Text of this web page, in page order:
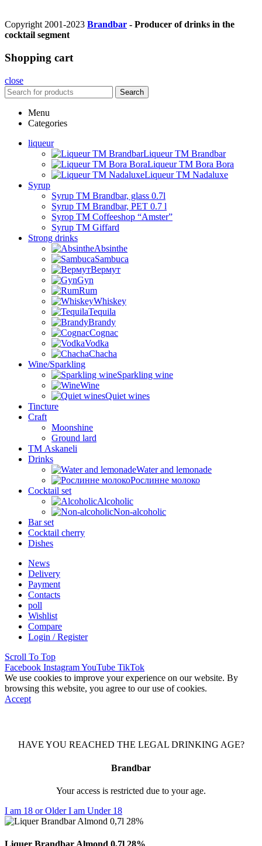
Copyright 2001-2023 Brandbar - Producer of drinks in the
cocktail segment
Shopping cart
close
Search
Menu
Categories
liqueur
Liqueur TM Brandbar
Liqueur TM Bora Bora
Liqueur TM Nadaluxe
Syrup
Syrup TM Brandbar, glass 0.7l
Syrup TM Brandbar, PET 0.7 l
Syrop TM Coffeeshop “Amster”
Syrup TM Giffard
Strong drinks
Absinthe
Sambuca
Вермут
Gyn
Rum
Whiskey
Tequila
Brandy
Cognac
Vodka
Chacha
Wine/Sparkling
Sparkling wine
Wine
Quiet wines
Tincture
Craft
Moonshine
Ground lard
ТМ Askaneli
Drinks
Water and lemonade
Рослинне молоко
Cocktail set
Alcoholic
Non-alcoholic
Bar set
Cocktail cherry
Dishes
News
Delivery
Payment
Contacts
poll
Wishlist
Compare
Login / Register
Scroll To Top
Facebook InstagramYouTube TikTok
We use cookies to improve your experience on our website. By
browsing this website, you agree to our use of cookies.
Accept
HAVE YOU REACHED THE LEGAL DRINKING AGE?
Brandbar
Your access is restricted due to your age.
I am 18 or OlderI am Under 18
Liquer Brandbar Almond 0,7l 28%